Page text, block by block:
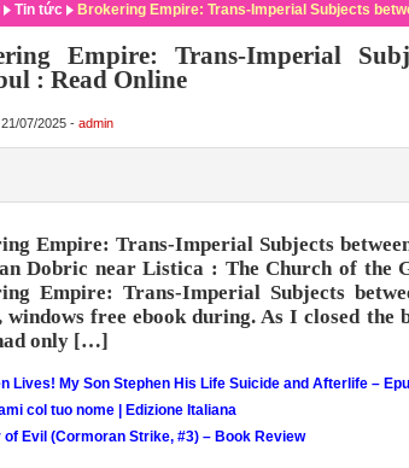
Tin tức Brokering Empire: Trans-Imperial Subjects
Empire: Trans-Imperial
: Read Online
07/2025 - admin
Empire: Trans-Imperial Subjects
Dobric near Listica : The Church of
Empire: Trans-Imperial Subjects
windows free ebook during. As I closed the
only […]
Lives! My Son Stephen His Life Suicide and Afterlife –
col tuo nome | Edizione Italiana
of Evil (Cormoran Strike, #3) – Book Review